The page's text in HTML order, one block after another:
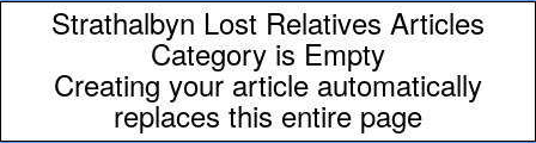
Strathalbyn Lost Relatives Articles
Category is Empty
Creating your article automatically
replaces this entire page